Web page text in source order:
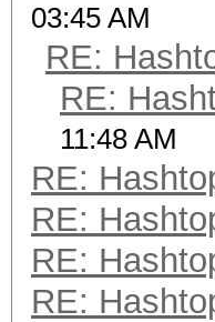
03:45 AM
RE:
RE:
11:48 AM
RE:
RE:
RE:
RE: